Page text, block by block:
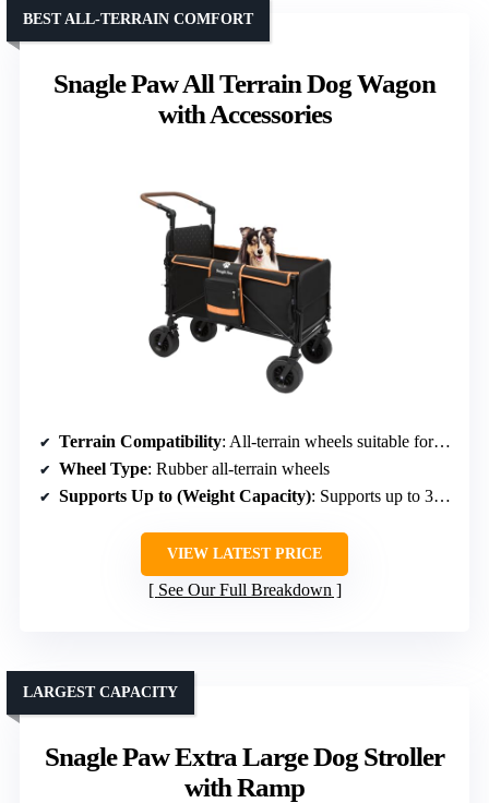
Snagle Paw All Terrain Dog Wagon
with Accessories
BEST ALL-TERRAIN COMFORT
Terrain Compatibility: All-terrain wheels suitable for grass, gravel, uneven paths
Wheel Type: Rubber all-terrain wheels
Supports Up to (Weight Capacity): Supports up to 300 lbs static load
VIEW LATEST PRICE
See Our Full Breakdown
Snagle Paw Extra Large Dog Stroller
with Ramp
LARGEST CAPACITY